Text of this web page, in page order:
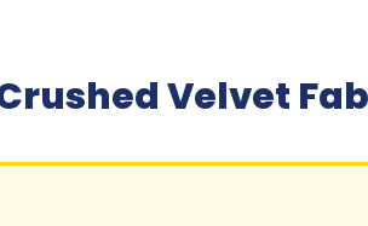
Velvet